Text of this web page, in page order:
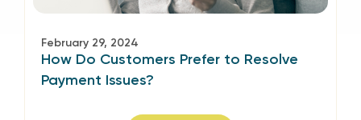
February 29, 2024
How Do Customers Prefer to Resolve
Payment Issues?